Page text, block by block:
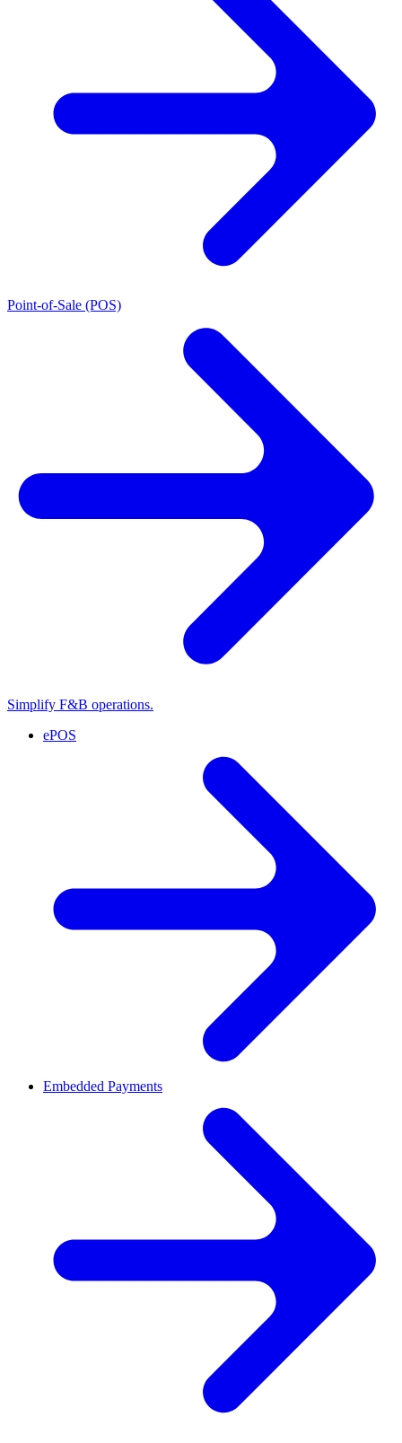
Point-of-Sale (POS)
Simplify F&B operations.
ePOS
Embedded Payments